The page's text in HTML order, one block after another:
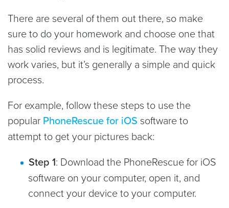
There are several of them out there, so make
sure to do your homework and choose one that
has solid reviews and is legitimate. The way they
work varies, but it’s generally a simple and quick
process.
For example, follow these steps to use the
popular PhoneRescue for iOS software to
attempt to get your pictures back:
Step 1: Download the PhoneRescue for iOS
software on your computer, open it, and
connect your device to your computer.